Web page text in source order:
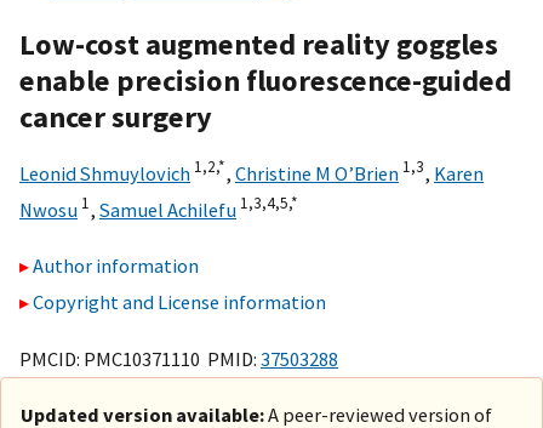
Low-cost augmented reality goggles
enable precision fluorescence-guided
cancer surgery
Leonid Shmuylovich 1,2,*, Christine M O’Brien 1,3, Karen
Nwosu 1, Samuel Achilefu 1,3,4,5,*
Author information
Copyright and License information
PMCID: PMC10371110 PMID: 37503288
Updated version available:A peer-reviewed version of